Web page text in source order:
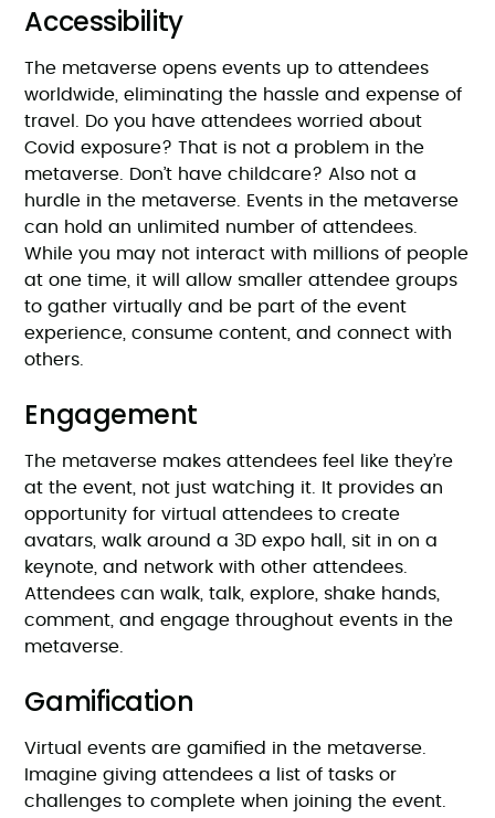
Accessibility
The metaverse opens events up to attendees
worldwide, eliminating the hassle and expense of
travel. Do you have attendees worried about
Covid exposure? That is not a problem in the
metaverse. Don’t have childcare? Also not a
hurdle in the metaverse. Events in the metaverse
can hold an unlimited number of attendees.
While you may not interact with millions of people
at one time, it will allow smaller attendee groups
to gather virtually and be part of the event
experience, consume content, and connect with
others.
Engagement
The metaverse makes attendees feel like they’re
at the event, not just watching it. It provides an
opportunity for virtual attendees to create
avatars, walk around a 3D expo hall, sit in on a
keynote, and network with other attendees.
Attendees can walk, talk, explore, shake hands,
comment, and engage throughout events in the
metaverse.
Gamification
Virtual events are gamified in the metaverse.
Imagine giving attendees a list of tasks or
challenges to complete when joining the event.